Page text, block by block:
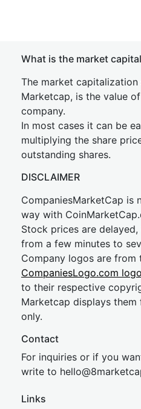
What is the market
The market
Marketcap, is the value
company.
In most cases it can be
multiplying the share
outstanding shares.
DISCLAIMER
CompaniesMarketCap is
way with
Stock prices are
from a few minutes to
Company logos are from
CompaniesLogo.com
to their respective
Marketcap displays
only.
Contact
For inquiries or if you
write to hello@8market
Links